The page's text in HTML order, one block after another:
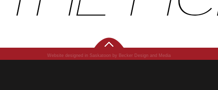
Website designed in Saskatoon by Becker Design and Media